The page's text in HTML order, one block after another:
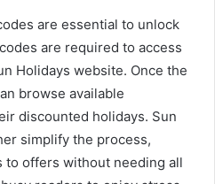
are essential to unlock
are required to access
Holidays website. Once the
browse available
discounted holidays. Sun
simplify the process,
to offers without needing all